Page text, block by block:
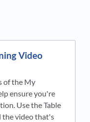
Video
of the My
ensure you're
Use the Table
the video that's